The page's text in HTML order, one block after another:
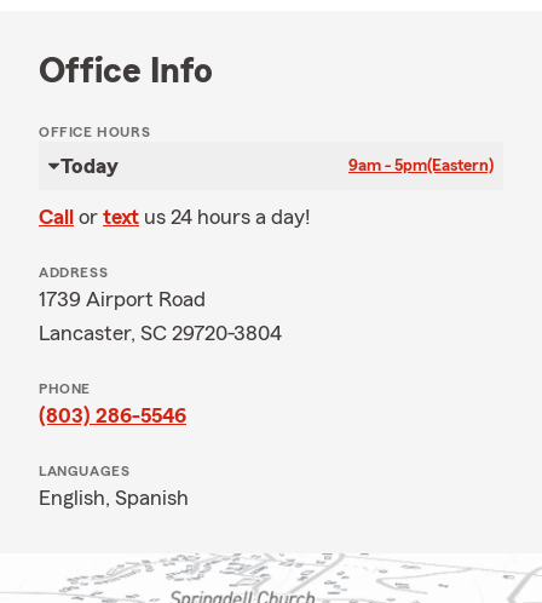
Office Info
OFFICE HOURS
Today 9am - 5pm(Eastern)
Call or text us 24 hours a day!
ADDRESS
1739 Airport Road
Lancaster, SC 29720-3804
PHONE
(803) 286-5546
LANGUAGES
English, Spanish